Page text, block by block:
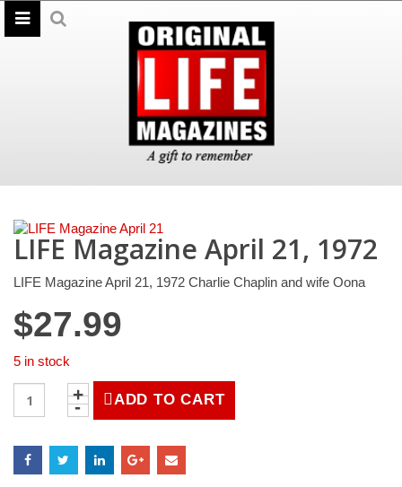
LIFE Magazine April 21, 1972
LIFE Magazine April 21, 1972 Charlie Chaplin and wife Oona
$27.99
5 in stock
Magazine
21,
1972
ADD TO CART